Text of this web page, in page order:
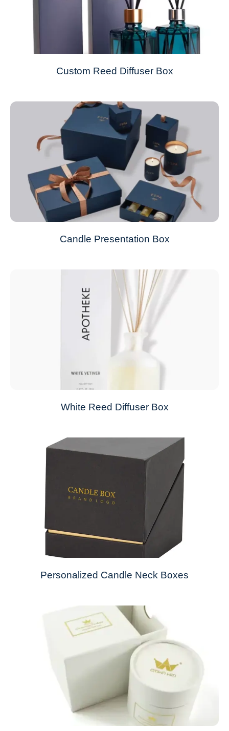
Custom Reed Diffuser Box
Candle Presentation Box
White Reed Diffuser Box
Personalized Candle Neck Boxes